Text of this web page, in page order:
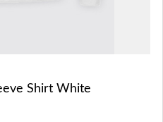
Shirt White